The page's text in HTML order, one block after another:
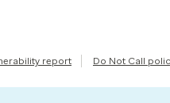
report Do Not Call